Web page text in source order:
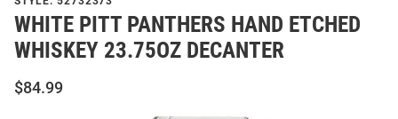
WHITE PITT PANTHERS HAND ETCHED
WHISKEY 23.75OZ DECANTER
$84.99